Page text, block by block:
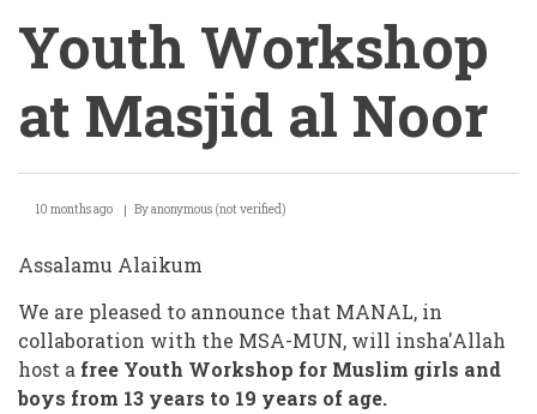
Youth Workshop
at Masjid al Noor
Youth
Workshop
at
Masjid
al
Noor
10 months ago Byanonymous (not verified)
Assalamu Alaikum
We are pleased to announce that MANAL, in
collaboration with the MSA-MUN, will insha'Allah
host a free Youth Workshop for Muslim girls and
boys from 13 years to 19 years of age.